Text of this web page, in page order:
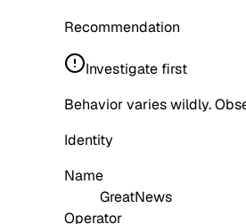
Recommendation
Investigate first
Behavior varies wildly.
Identity
Name
GreatNews
Operator